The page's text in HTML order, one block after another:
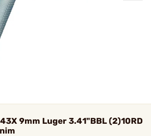
43X 9mm Luger 3.41"BBL (2)10RD